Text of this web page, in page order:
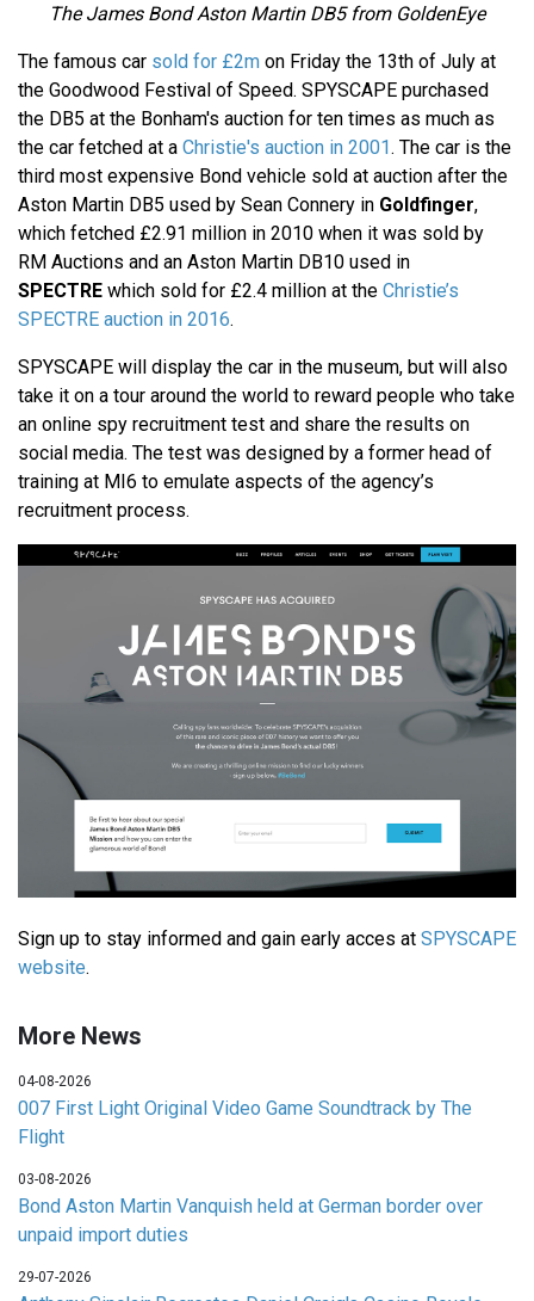
The James Bond Aston Martin DB5 from GoldenEye
The famous car sold for £2m on Friday the 13th of July at
the Goodwood Festival of Speed. SPYSCAPE purchased
the DB5 at the Bonham's auction for ten times as much as
the car fetched at a Christie's auction in 2001. The car is the
third most expensive Bond vehicle sold at auction after the
Aston Martin DB5 used by Sean Connery in Goldfinger,
which fetched £2.91 million in 2010 when it was sold by
RM Auctions and an Aston Martin DB10 used in
SPECTRE which sold for £2.4 million at the Christie’s
SPECTRE auction in 2016.
SPYSCAPE will display the car in the museum, but will also
take it on a tour around the world to reward people who take
an online spy recruitment test and share the results on
social media. The test was designed by a former head of
training at MI6 to emulate aspects of the agency’s
recruitment process.
Sign up to stay informed and gain early acces at SPYSCAPE
website.
More News
04-08-2026
007 First Light Original Video Game Soundtrack by The
Flight
03-08-2026
Bond Aston Martin Vanquish held at German border over
unpaid import duties
29-07-2026